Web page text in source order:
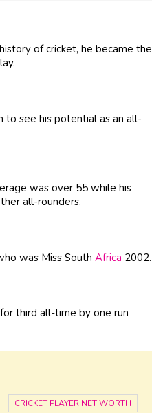
of cricket, he became the
to see his potential as an all-
was over 55 while his
all-rounders.
was Miss South Africa 2002.
third all-time by one run
CRICKET PLAYER NET WORTH